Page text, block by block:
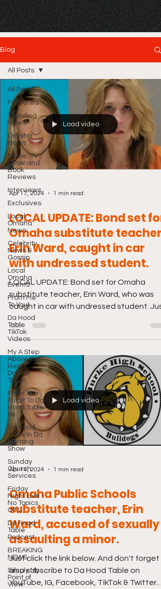
Blog
All Posts
Featured
Trending
News
Omaha
News
Movie, TV
Show and
Book
Reviews
Interviews
Exclusives
Local
Omaha
News
Celebrity
News &
Gossip
Local
Omaha
Events
From Me
To You!
Da Hood
Table
TikTok
Videos
My A Step
Above the
Rest
Dance
Team
From The
Pulpit To Da
Hood Table
Wi
Da Hood
Table In Da
Morning
Show
Sunday
Church
Services
Friday
Night Live -
No Topics
Off L
Da Hood
Table
Podcast
BREAKING
NEWS
Simply My
Point of
View
All Posts
Load video
Apr 17, 2024 1 min read
LOCAL UPDATE: Bond set for
Omaha substitute teacher,
Erin Ward, caught in car
with undressed student.
LOCAL UPDATE: Bond set for Omaha
substitute teacher, Erin Ward, who was
caught in car with undressed student.
click the link below....
Load video
Apr 14, 2024 1 min read
Omaha Public Schools
substitute teacher, Erin
Ward, accused of sexually
assaulting a minor.
Just click the link below. And don't forget
also subscribe to Da Hood Table on
YouTube, IG, Facebook, TikTok & Twitter.